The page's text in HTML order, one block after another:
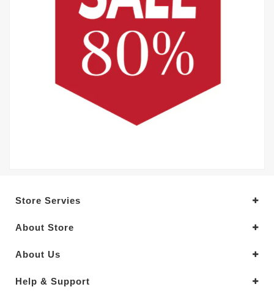
Store Servies
About Store
About Us
Help & Support